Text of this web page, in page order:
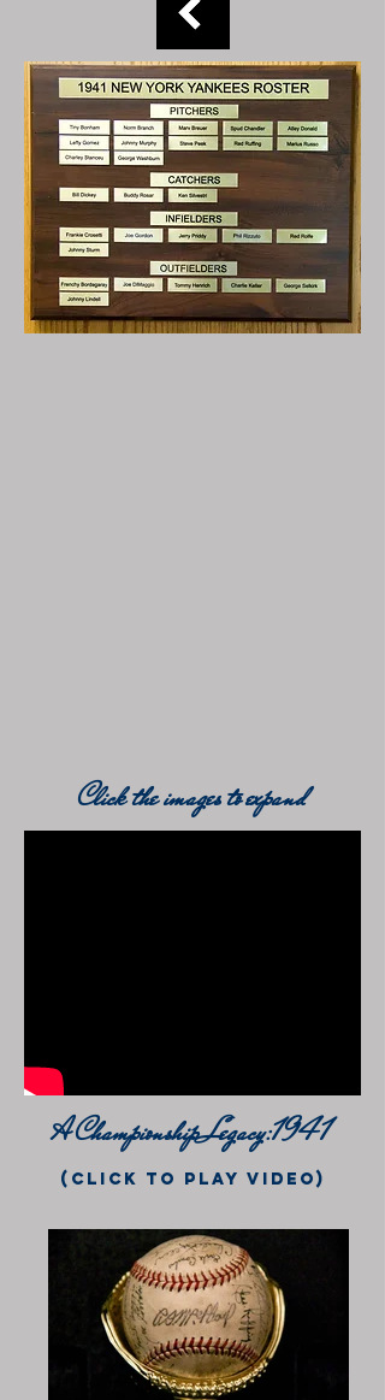
Click the images to expand
A Championship Legacy:1941
(click to play video)